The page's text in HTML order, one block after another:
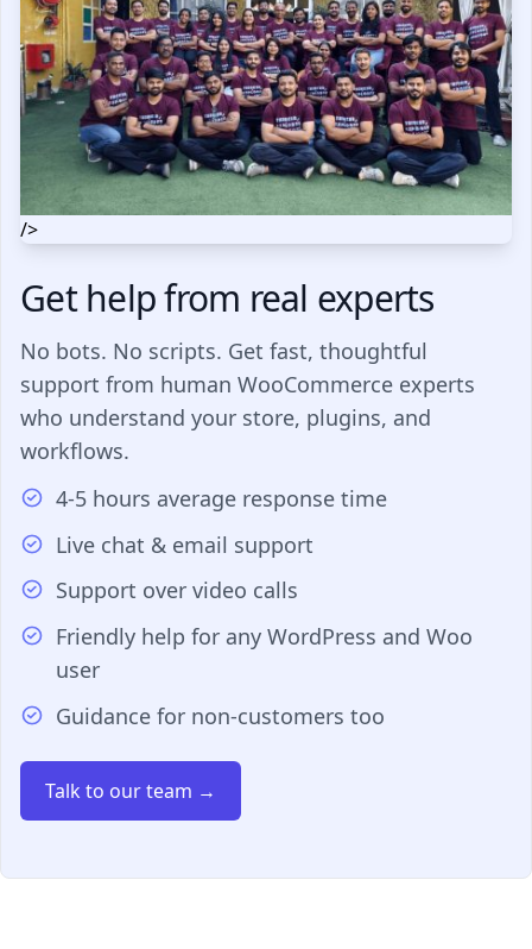
/>
Get help from real experts
No bots. No scripts. Get fast, thoughtful
support from human WooCommerce experts
who understand your store, plugins, and
workflows.
4-5 hours average response time
Live chat & email support
Support over video calls
Friendly help for any WordPress and Woo
user
Guidance for non-customers too
Talk to our team →